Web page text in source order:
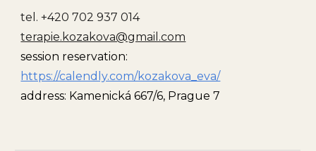
tel. +420 702 937 014
terapie.kozakova@gmail.com
session reservation:
https://calendly.com/kozakova_eva/
address: Kamenická 667/6, Prague 7